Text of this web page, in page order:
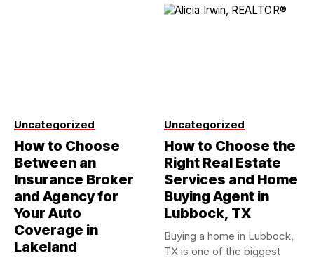
Uncategorized
How to Choose
Between an
Insurance Broker
and Agency for
Your Auto
Coverage in
Lakeland
Uncategorized
How to Choose the
Right Real Estate
Services and Home
Buying Agent in
Lubbock, TX
Buying a home in Lubbock,
TX is one of the biggest